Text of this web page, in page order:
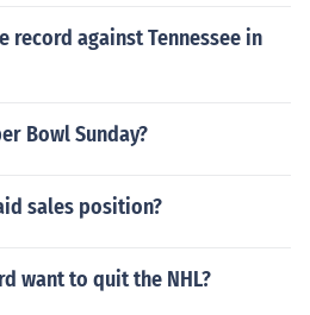
record against Tennessee in
Bowl Sunday?
sales position?
want to quit the NHL?